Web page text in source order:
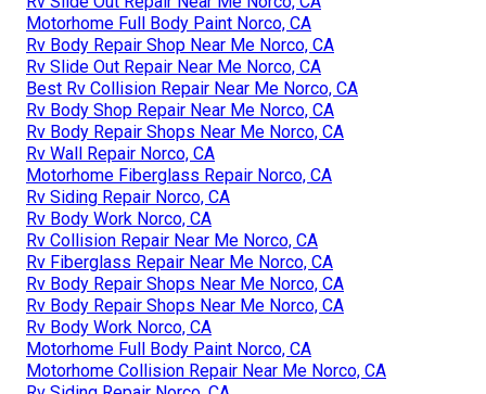
Motorhome Full Body Paint Norco, CA
Rv Body Repair Shop Near Me Norco, CA
Rv Slide Out Repair Near Me Norco, CA
Best Rv Collision Repair Near Me Norco, CA
Rv Body Shop Repair Near Me Norco, CA
Rv Body Repair Shops Near Me Norco, CA
Rv Wall Repair Norco, CA
Motorhome Fiberglass Repair Norco, CA
Rv Siding Repair Norco, CA
Rv Body Work Norco, CA
Rv Collision Repair Near Me Norco, CA
Rv Fiberglass Repair Near Me Norco, CA
Rv Body Repair Shops Near Me Norco, CA
Rv Body Repair Shops Near Me Norco, CA
Rv Body Work Norco, CA
Motorhome Full Body Paint Norco, CA
Motorhome Collision Repair Near Me Norco, CA